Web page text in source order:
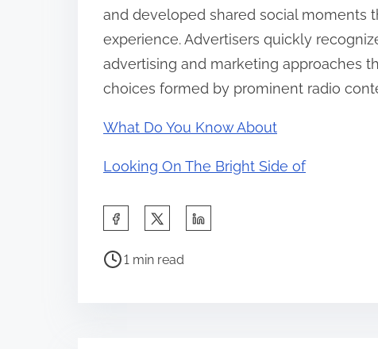
and developed shared social moments
experience. Advertisers quickly
advertising and marketing approaches
choices formed by prominent radio
What Do You Know About
Looking On The Bright Side of
a
P
1 min read